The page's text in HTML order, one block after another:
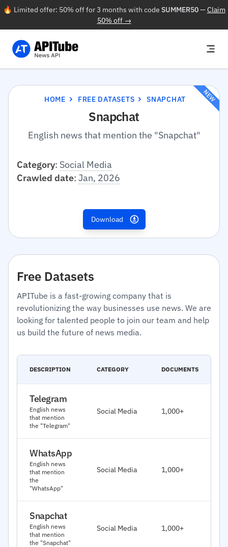
🔥 Limited offer: 50% off for 3 months with code SUMMER50—Claim
50% off →
HOME FREE DATASETS SNAPCHAT
Snapchat
English news that mention the "Snapchat"
NEW
Category: Social Media
Crawled date: Jan, 2026
Download
Free Datasets
APITube is a fast-growing company that is
revolutionizing the way businesses use news. We are
looking for talented people to join our team and help
us build the future of news media.
DESCRIPTION CATEGORY DOCUMENTS
Telegram
English news
that mention
the "Telegram"
Social Media 1,000+
WhatsApp
English news
that mention
the
"WhatsApp"
Social Media 1,000+
Snapchat
English news
that mention
the "Snapchat"
Social Media 1,000+